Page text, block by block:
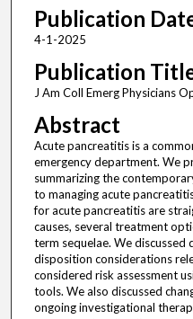
Publication
4-1-2025
Publication
J Am Coll Emerg Physicians
Abstract
Acute pancreatitis is a
emergency department. We
summarizing the
to managing acute
for acute pancreatitis are
causes, several treatment
term sequelae. We discussed
disposition considerations
considered risk assessment
tools. We also discussed
ongoing investigational